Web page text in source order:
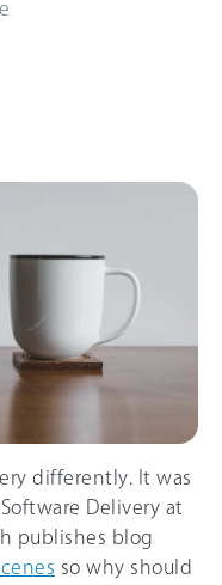
differently. It was
Delivery at
publishes blog
so why should